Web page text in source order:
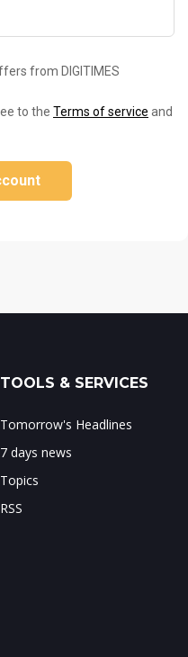
from DIGITIMES
to the Terms of service and
TOOLS & SERVICES
Tomorrow's Headlines
7 days news
Topics
RSS